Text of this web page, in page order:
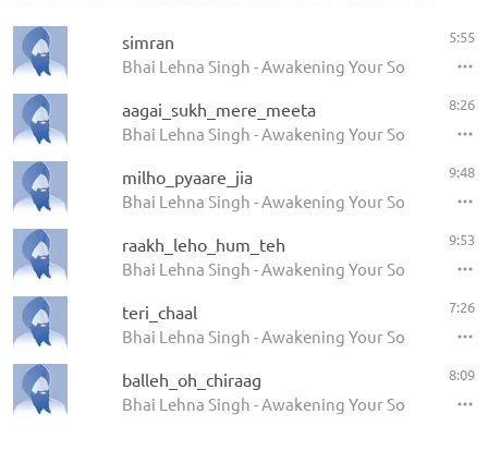
simran
Bhai Lehna Singh - Awakening Your Soul
5:55
aagai_sukh_mere_meeta
Bhai Lehna Singh - Awakening Your Soul
8:26
milho_pyaare_jia
Bhai Lehna Singh - Awakening Your Soul
9:48
raakh_leho_hum_teh
Bhai Lehna Singh - Awakening Your Soul
9:53
teri_chaal
Bhai Lehna Singh - Awakening Your Soul
7:26
balleh_oh_chiraag
Bhai Lehna Singh - Awakening Your Soul
8:09